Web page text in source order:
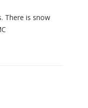
There is snow